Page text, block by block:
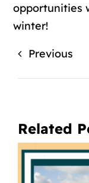
opportunities
winter!
Previous
Related